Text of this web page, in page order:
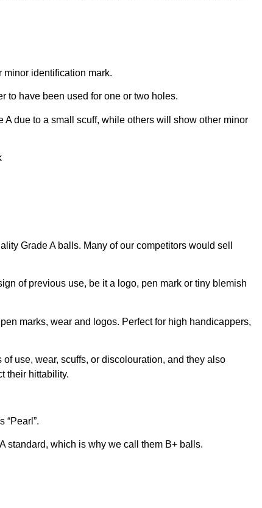
identification mark.
to have been used for one or two holes.
due to a small scuff, while others will show other minor
Grade A balls. Many of our competitors would sell
of previous use, be it a logo, pen mark or tiny blemish
marks, wear and logos. Perfect for high handicappers,
use, wear, scuffs, or discolouration, and they also
their hittability.
“Pearl”.
standard, which is why we call them B+ balls.